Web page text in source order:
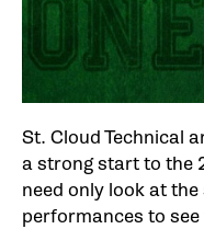
St. Cloud Technical
a strong start to the
need only look at
performances to